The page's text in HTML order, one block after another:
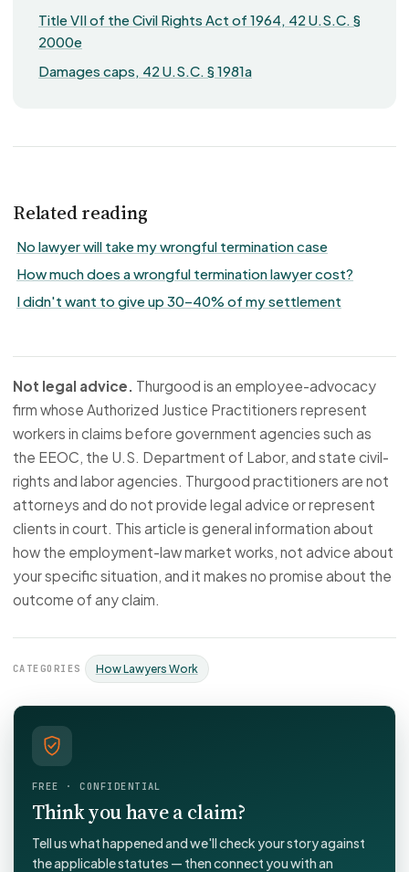
Title VII of the Civil Rights Act of 1964, 42 U.S.C. §
2000e
Damages caps, 42 U.S.C. § 1981a
Related reading
No lawyer will take my wrongful termination case
How much does a wrongful termination lawyer cost?
I didn't want to give up 30–40% of my settlement
Not legal advice. Thurgood is an employee-advocacy
firm whose Authorized Justice Practitioners represent
workers in claims before government agencies such as
the EEOC, the U.S. Department of Labor, and state civil-
rights and labor agencies. Thurgood practitioners are not
attorneys and do not provide legal advice or represent
clients in court. This article is general information about
how the employment-law market works, not advice about
your specific situation, and it makes no promise about the
outcome of any claim.
CATEGORIES How Lawyers Work
FREE · CONFIDENTIAL
Think you have a claim?
Tell us what happened and we'll check your story against
the applicable statutes — then connect you with an